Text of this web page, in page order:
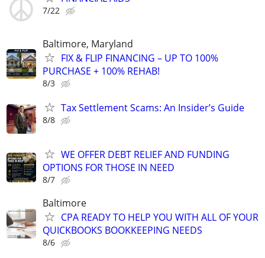
7/22
Baltimore, Maryland
FIX & FLIP FINANCING – UP TO 100%
PURCHASE + 100% REHAB!
8/3
Tax Settlement Scams: An Insider’s Guide
8/8
WE OFFER DEBT RELIEF AND FUNDING
OPTIONS FOR THOSE IN NEED
8/7
Baltimore
CPA READY TO HELP YOU WITH ALL OF YOUR
QUICKBOOKS BOOKKEEPING NEEDS
8/6